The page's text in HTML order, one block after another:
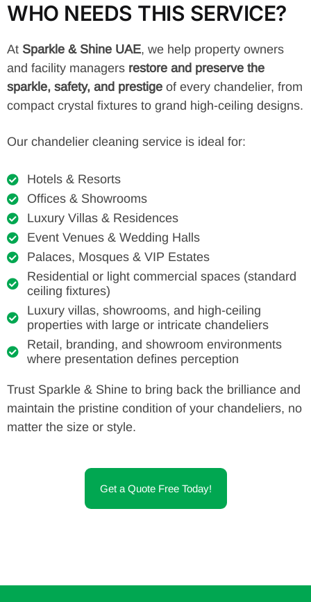
WHO NEEDS THIS SERVICE?
At Sparkle & Shine UAE, we help property owners
and facility managers restore and preserve the
sparkle, safety, and prestige of every chandelier, from
compact crystal fixtures to grand high-ceiling designs.
Our chandelier cleaning service is ideal for:
Hotels & Resorts
Offices & Showrooms
Luxury Villas & Residences
Event Venues & Wedding Halls
Palaces, Mosques & VIP Estates
Residential or light commercial spaces (standard
ceiling fixtures)
Luxury villas, showrooms, and high-ceiling
properties with large or intricate chandeliers
Retail, branding, and showroom environments
where presentation defines perception
Trust Sparkle & Shine to bring back the brilliance and
maintain the pristine condition of your chandeliers, no
matter the size or style.
Get a Quote Free Today!